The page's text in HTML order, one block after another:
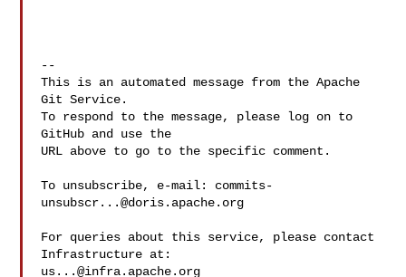
--
This is an automated message from the Apache
Git Service.
To respond to the message, please log on to
GitHub and use the
URL above to go to the specific comment.
To unsubscribe, e-mail: commits-
unsubscr...@doris.apache.org
For queries about this service, please contact
us...@infra.apache.org